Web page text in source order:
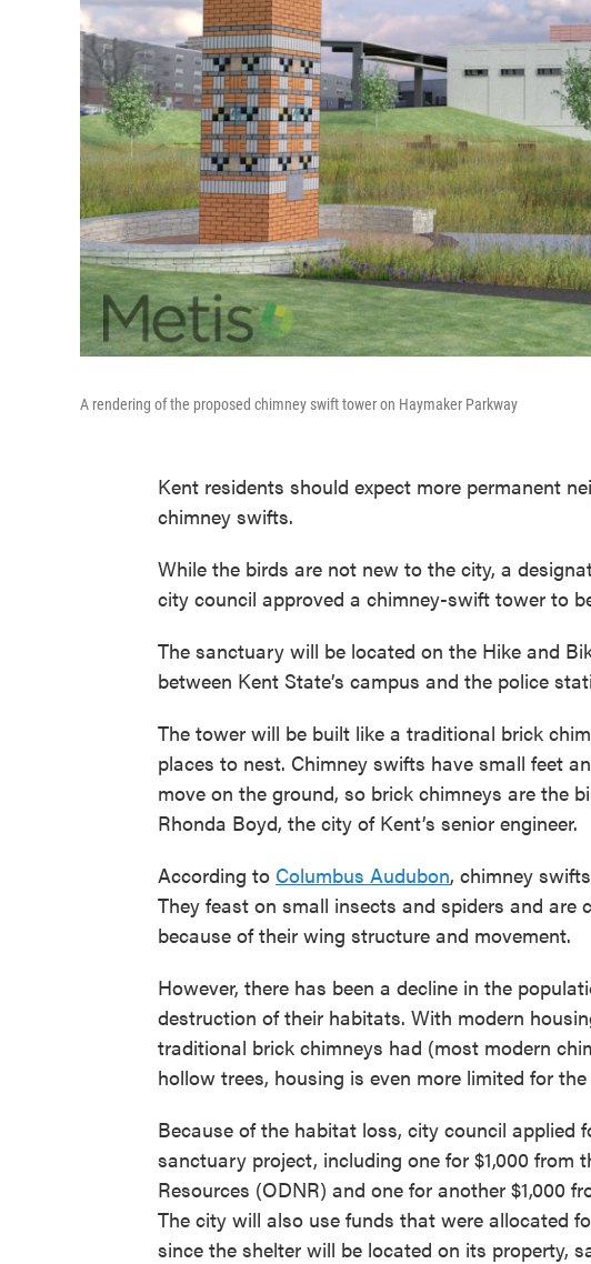
A rendering of the proposed chimney swift tower on Haymaker Parkway
Kent residents should expect more permanent
chimney swifts.
While the birds are not new to the city, a
city council approved a chimney-swift tower to
The sanctuary will be located on the Hike and
between Kent State’s campus and the police
The tower will be built like a traditional brick
places to nest. Chimney swifts have small feet
move on the ground, so brick chimneys are the
Rhonda Boyd, the city of Kent’s senior engineer.
According to Columbus Audubon, chimney
They feast on small insects and spiders and are
because of their wing structure and movement.
However, there has been a decline in the
destruction of their habitats. With modern
traditional brick chimneys had (most modern
hollow trees, housing is even more limited for
Because of the habitat loss, city council applied
sanctuary project, including one for $1,000 from
Resources (ODNR) and one for another $1,000
The city will also use funds that were allocated
since the shelter will be located on its property,